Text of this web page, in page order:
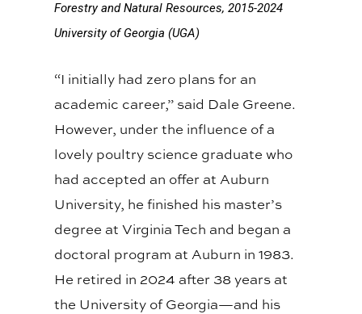
Forestry and Natural Resources, 2015-2024
University of Georgia (UGA)
“I initially had zero plans for an
academic career,” said Dale Greene.
However, under the influence of a
lovely poultry science graduate who
had accepted an offer at Auburn
University, he finished his master’s
degree at Virginia Tech and began a
doctoral program at Auburn in 1983.
He retired in 2024 after 38 years at
the University of Georgia—and his